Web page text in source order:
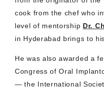
cook from the chef who
level of mentorship Dr.
in Hyderabad brings to
He was also awarded a
Congress of Oral
— the International